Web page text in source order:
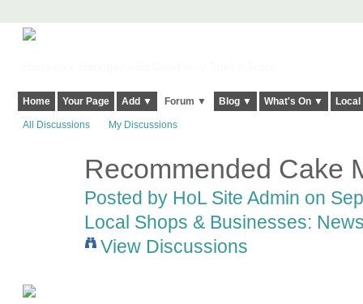
Home Your Page Add ▼ Forum ▼ Blog ▼ What's On ▼
All Discussions My Discussions
Recommended Cake
Posted by HoL Site Admin on
Local Shops & Businesses:
View Discussions